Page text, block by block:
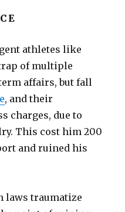
athletes like
of multiple
affairs, but fall
, and their
charges, due to
This cost him 200
and ruined his
laws traumatize